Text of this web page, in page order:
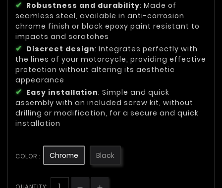
Robustness and durability: Made of
seamless steel, available in anti-corrosion
chrome finish or black epoxy paint resistant to
impacts and scratches
Discreet design: Integrates perfectly with
the lines of your motorcycle, providing effective
protection without altering its aesthetic
appearance
Easy installation: Simple and quick
assembly with an included screw kit, without
drilling or modification, for a secure and quick
installation
COLOR : Chrome Black